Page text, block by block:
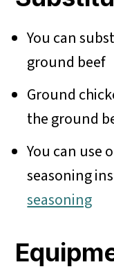
You can
ground beef
Ground
the ground
You can use
seasoning
seasoning